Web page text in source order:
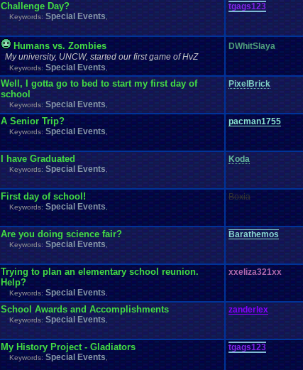
Challenge Day?
Keywords: Special Events
tgags123
Humans vs. Zombies
My university, UNCW, started our first game of HvZ
Keywords: Special Events
DWhitSlaya
Well, I gotta go to bed to start my first day of
school
Keywords: Special Events
PixelBrick
A Senior Trip?
Keywords: Special Events
pacman1755
I have Graduated
Keywords: Special Events
Koda
First day of school!
Keywords: Special Events
Boxia
Are you doing science fair?
Keywords: Special Events
Barathemos
Trying to plan an elementary school reunion.
Help?
Keywords: Special Events
xxeliza321xx
School Awards and Accomplishments
Keywords: Special Events
zanderlex
My History Project - Gladiators
Keywords: Special Events
tgags123